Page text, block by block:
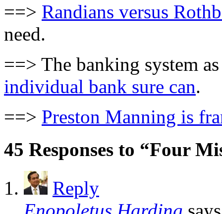
==> Randians versus
need.
==> The banking system
individual bank sure can.
==> Preston Manning is
45 Responses to “Four
Reply